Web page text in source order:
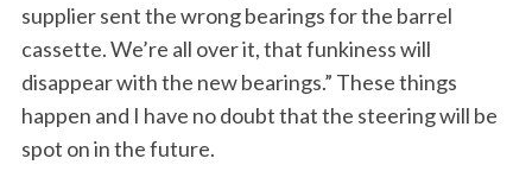
supplier sent the wrong bearings for the barrel
cassette. We’re all over it, that funkiness will
disappear with the new bearings.” These things
happen and I have no doubt that the steering will be
spot on in the future.